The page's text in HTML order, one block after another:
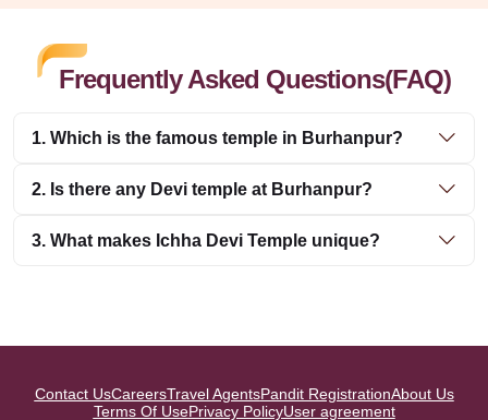
Frequently Asked Questions(FAQ)
1. Which is the famous temple in Burhanpur?
2. Is there any Devi temple at Burhanpur?
3. What makes Ichha Devi Temple unique?
Contact UsCareersTravel AgentsPandit RegistrationAbout Us
Terms Of UsePrivacy PolicyUser agreement